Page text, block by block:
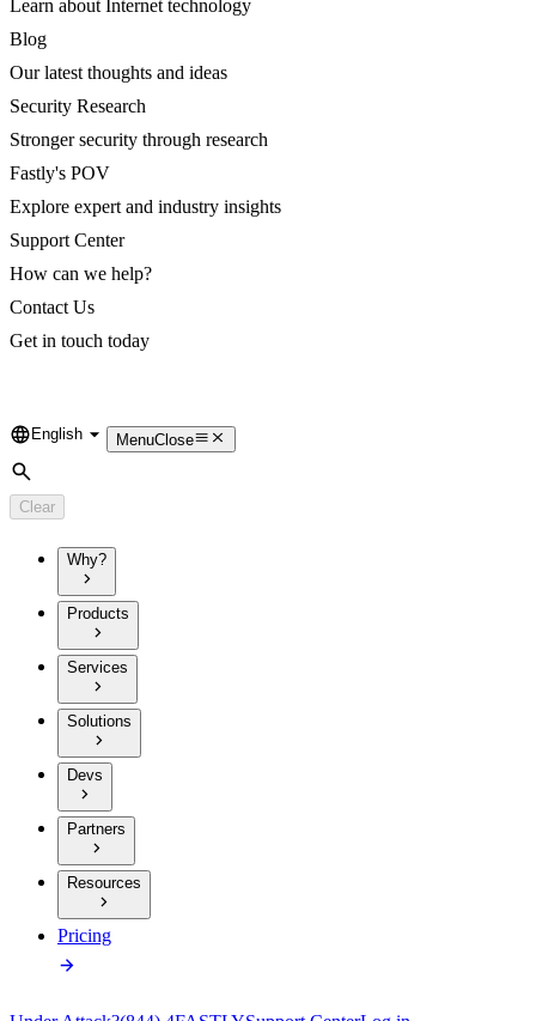
Learn about Internet technology
Blog
Our latest thoughts and ideas
Security Research
Stronger security through research
Fastly's POV
Explore expert and industry insights
Support Center
How can we help?
Contact Us
Get in touch today
Language
English MenuClose
Search
Clear
Why?
Products
Services
Solutions
Devs
Partners
Resources
Pricing